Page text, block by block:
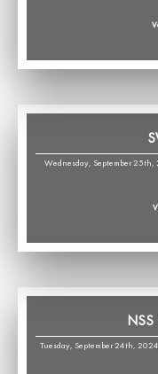
Wednesday, September
NSS
Tuesday, September 24th,